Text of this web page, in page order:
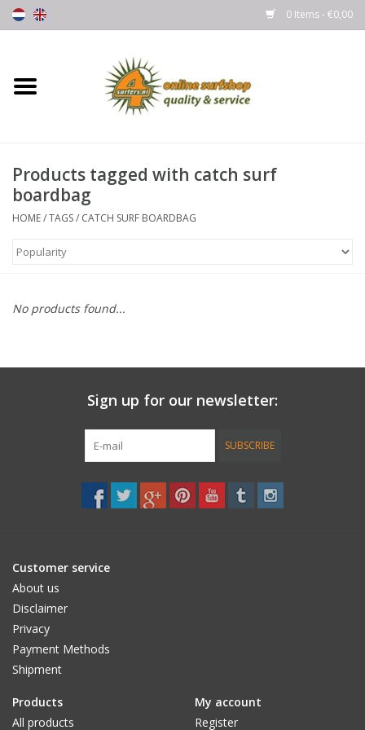
0 Items - €0,00
Home
Wetsuits
Gloves, Caps & Boots
Fins
Surfgear
Brands
Products tagged with catch surf
boardbag
HOME/TAGS/ CATCH SURF BOARDBAG
No products found...
Sign up for our newsletter:
SUBSCRIBE
Customer service
About us
Disclaimer
Privacy
Payment Methods
Shipment
Products
All products
My account
Register